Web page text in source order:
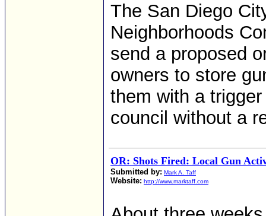
The San Diego
Neighborhoods
send a proposed
owners to store
them with a
council without a
OR: Shots Fired: Local Gun
Submitted by: Mark A. Taff
Website: http://www.marktaff.com